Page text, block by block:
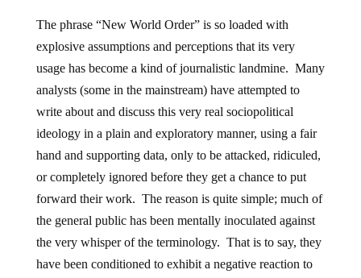
The phrase “New World Order” is so loaded with
explosive assumptions and perceptions that its very
usage has become a kind of journalistic landmine. Many
analysts (some in the mainstream) have attempted to
write about and discuss this very real sociopolitical
ideology in a plain and exploratory manner, using a fair
hand and supporting data, only to be attacked, ridiculed,
or completely ignored before they get a chance to put
forward their work. The reason is quite simple; much of
the general public has been mentally inoculated against
the very whisper of the terminology. That is to say, they
have been conditioned to exhibit a negative reaction to